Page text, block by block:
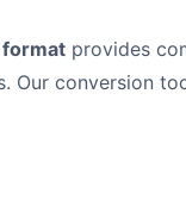
format provides
Our conversion